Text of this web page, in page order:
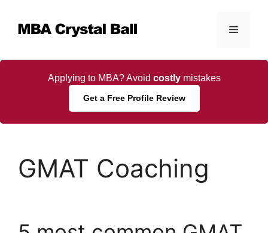
content
Menu
Applying to MBA? Avoid costlymistakes
Get a Free Profile Review
GMAT Coaching